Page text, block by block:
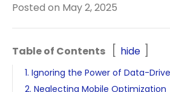
Posted on May 2, 2025
Table of Contents hide
1. Ignoring the Power of Data-
2. Neglecting Mobile Optimization